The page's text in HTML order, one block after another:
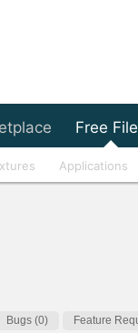
Free
Applications
Bugs (0) Feature